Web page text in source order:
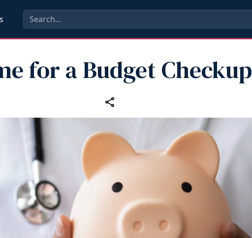
for a Budget Checkup